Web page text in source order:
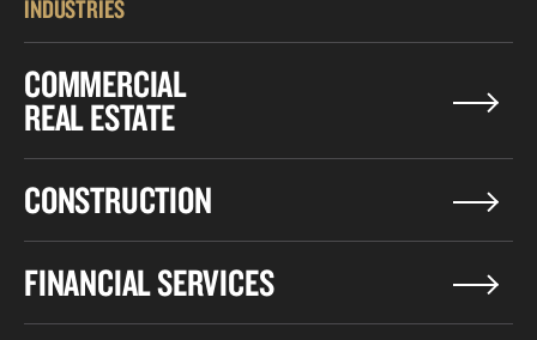
INDUSTRIES
COMMERCIAL
REAL ESTATE
CONSTRUCTION
FINANCIAL SERVICES